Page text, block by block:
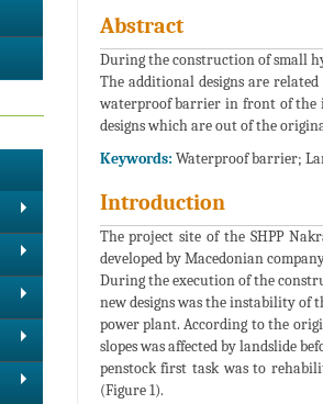
Abstract
During the construction of small
The additional designs are
waterproof barrier in front of the
designs which are out of the
Keywords: Waterproof barrier;
Introduction
The project site of the SHPP
developed by Macedonian
During the execution of the
new designs was the instability of
power plant. According to the
slopes was affected by landslide
penstock first task was to
(Figure 1).